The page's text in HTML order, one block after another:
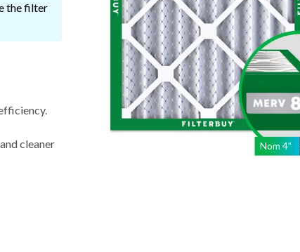
Nom 4"
the filter
cleaner